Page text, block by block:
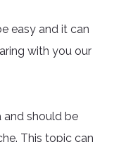
easy and it can
with you our
and should be
This topic can